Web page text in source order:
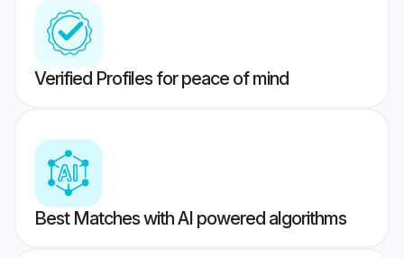
Verified Profiles for peace of mind
Best Matches with AI powered algorithms